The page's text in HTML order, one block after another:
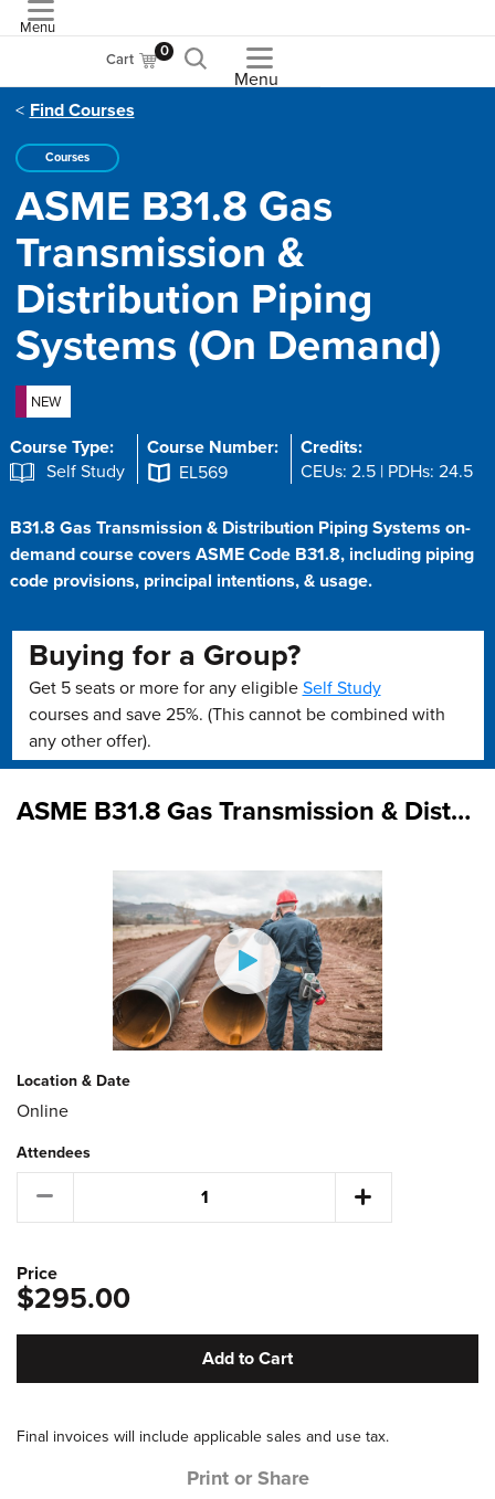
Menu
Cart 0
Menu
Find Courses
Courses
ASME B31.8 Gas
Transmission &
Distribution Piping
Systems (On Demand)
NEW
Course Type:
Self Study
Course Number:
EL569
Credits:
CEUs: 2.5 | PDHs: 24.5
B31.8 Gas Transmission & Distribution Piping Systems on-
demand course covers ASME Code B31.8, including piping
code provisions, principal intentions, & usage.
Buying for a Group?
Get 5 seats or more for any eligible Self Study
courses and save 25%. (This cannot be combined with
any other offer).
ASME B31.8 Gas Transmission & Distribution Piping Systems (On Demand)
Location & Date
Online
Attendees
Price
$295.00
Add to Cart
Final invoices will include applicable sales and use tax.
Print or Share